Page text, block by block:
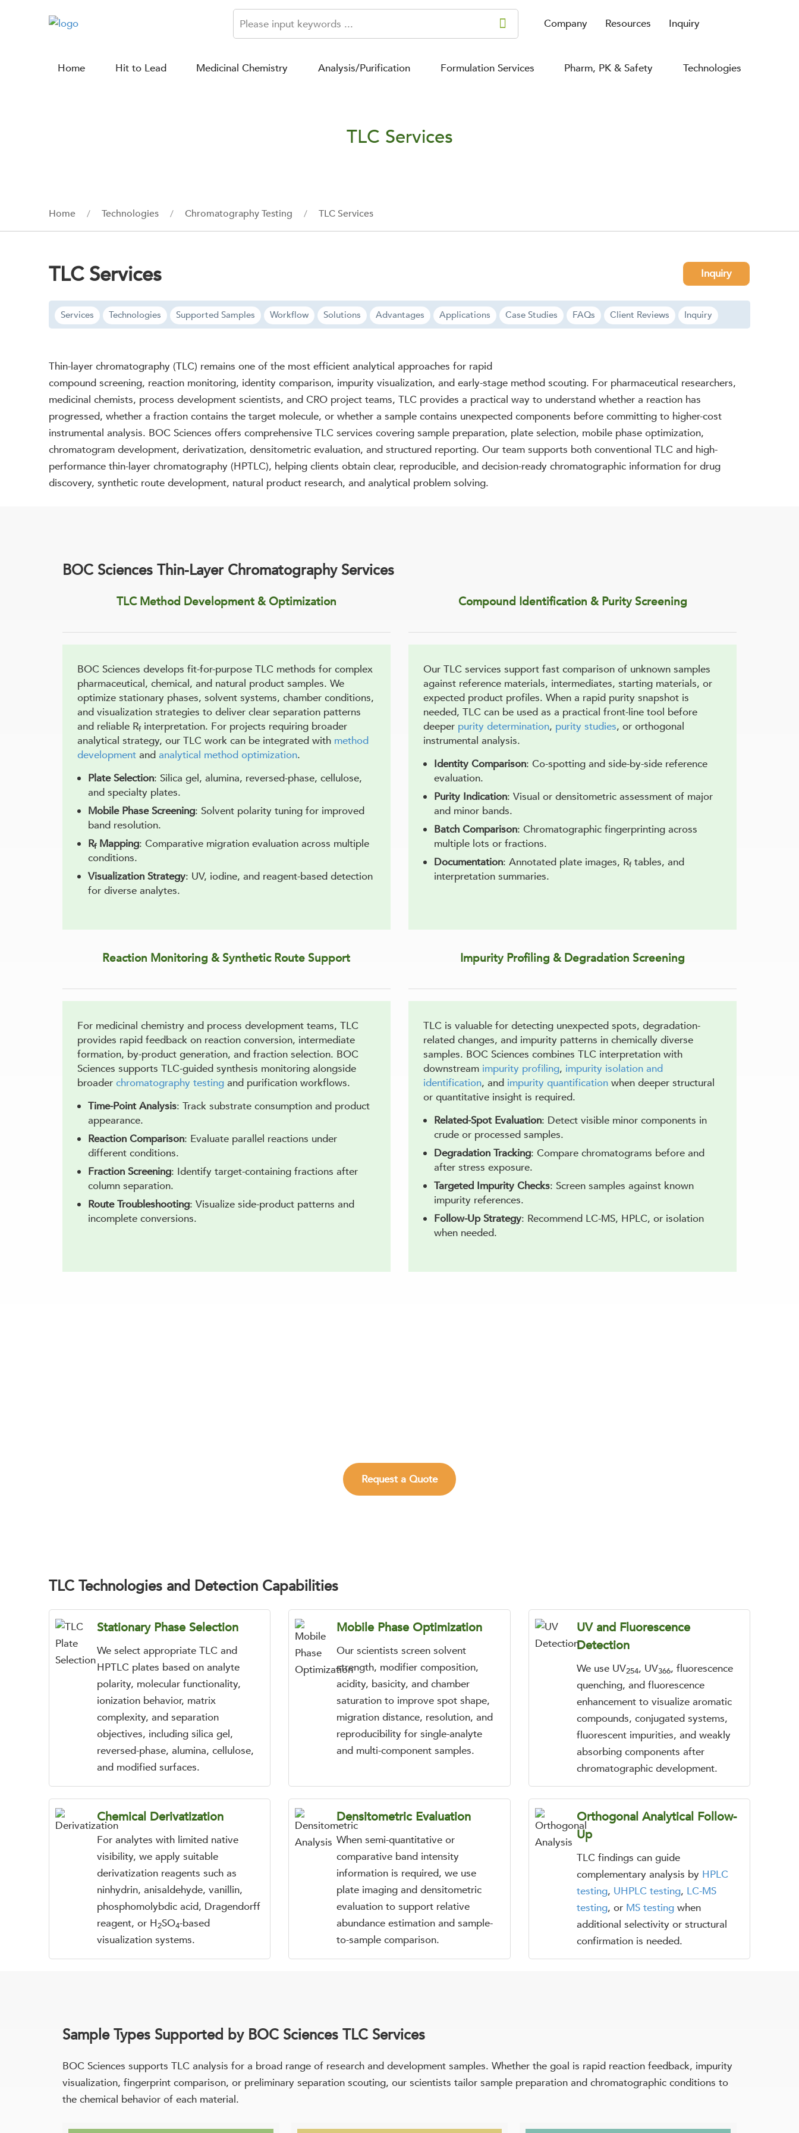
Company Resources Inquiry
Home Hit to Lead Medicinal Chemistry Analysis/Purification Formulation Services Pharm, PK & Safety Technologies
TLC Services
Home Technologies Chromatography Testing TLC Services
TLC Services Inquiry
Services Technologies Supported Samples Workflow Solutions Advantages Applications Case Studies FAQs Client Reviews Inquiry
Thin-layer chromatography (TLC) remains one of the most efficient analytical approaches for rapid
compound screening, reaction monitoring, identity comparison, impurity visualization, and early-stage method scouting. For pharmaceutical researchers,
medicinal chemists, process development scientists, and CRO project teams, TLC provides a practical way to understand whether a reaction has
progressed, whether a fraction contains the target molecule, or whether a sample contains unexpected components before committing to higher-cost
instrumental analysis. BOC Sciences offers comprehensive TLC services covering sample preparation, plate selection, mobile phase optimization,
chromatogram development, derivatization, densitometric evaluation, and structured reporting. Our team supports both conventional TLC and high-
performance thin-layer chromatography (HPTLC), helping clients obtain clear, reproducible, and decision-ready chromatographic information for drug
discovery, synthetic route development, natural product research, and analytical problem solving.
BOC Sciences Thin-Layer Chromatography Services
TLC Method Development & Optimization
BOC Sciences develops fit-for-purpose TLC methods for complex
pharmaceutical, chemical, and natural product samples. We
optimize stationary phases, solvent systems, chamber conditions,
and visualization strategies to deliver clear separation patterns
and reliable Rfinterpretation. For projects requiring broader
analytical strategy, our TLC work can be integrated with method
developmentand analytical method optimization.
Plate Selection: Silica gel, alumina, reversed-phase, cellulose,
and specialty plates.
Mobile Phase Screening: Solvent polarity tuning for improved
band resolution.
RfMapping: Comparative migration evaluation across multiple
conditions.
Visualization Strategy: UV, iodine, and reagent-based detection
for diverse analytes.
Compound Identification & Purity Screening
Our TLC services support fast comparison of unknown samples
against reference materials, intermediates, starting materials, or
expected product profiles. When a rapid purity snapshot is
needed, TLC can be used as a practical front-line tool before
deeper purity determination, purity studies, or orthogonal
instrumental analysis.
Identity Comparison: Co-spotting and side-by-side reference
evaluation.
Purity Indication: Visual or densitometric assessment of major
and minor bands.
Batch Comparison: Chromatographic fingerprinting across
multiple lots or fractions.
Documentation: Annotated plate images, Rftables, and
interpretation summaries.
Reaction Monitoring & Synthetic Route Support
For medicinal chemistry and process development teams, TLC
provides rapid feedback on reaction conversion, intermediate
formation, by-product generation, and fraction selection. BOC
Sciences supports TLC-guided synthesis monitoring alongside
broader chromatography testingand purification workflows.
Time-Point Analysis: Track substrate consumption and product
appearance.
Reaction Comparison: Evaluate parallel reactions under
different conditions.
Fraction Screening: Identify target-containing fractions after
column separation.
Route Troubleshooting: Visualize side-product patterns and
incomplete conversions.
Impurity Profiling & Degradation Screening
TLC is valuable for detecting unexpected spots, degradation-
related changes, and impurity patterns in chemically diverse
samples. BOC Sciences combines TLC interpretation with
downstream impurity profiling, impurity isolation and
identification, and impurity quantification when deeper structural
or quantitative insight is required.
Related-Spot Evaluation: Detect visible minor components in
crude or processed samples.
Degradation Tracking: Compare chromatograms before and
after stress exposure.
Targeted Impurity Checks: Screen samples against known
impurity references.
Follow-Up Strategy: Recommend LC-MS, HPLC, or isolation
when needed.
Request a Quote
TLC Technologies and Detection Capabilities
Stationary Phase Selection
We select appropriate TLC and
HPTLC plates based on analyte
polarity, molecular functionality,
ionization behavior, matrix
complexity, and separation
objectives, including silica gel,
reversed-phase, alumina, cellulose,
and modified surfaces.
Mobile Phase Optimization
Our scientists screen solvent
strength, modifier composition,
acidity, basicity, and chamber
saturation to improve spot shape,
migration distance, resolution, and
reproducibility for single-analyte
and multi-component samples.
UV and Fluorescence
Detection
We use UV254, UV366, fluorescence
quenching, and fluorescence
enhancement to visualize aromatic
compounds, conjugated systems,
fluorescent impurities, and weakly
absorbing components after
chromatographic development.
Chemical Derivatization
For analytes with limited native
visibility, we apply suitable
derivatization reagents such as
ninhydrin, anisaldehyde, vanillin,
phosphomolybdic acid, Dragendorff
reagent, or H2SO4-based
visualization systems.
Densitometric Evaluation
When semi-quantitative or
comparative band intensity
information is required, we use
plate imaging and densitometric
evaluation to support relative
abundance estimation and sample-
to-sample comparison.
Orthogonal Analytical Follow-
Up
TLC findings can guide
complementary analysis by HPLC
testing, UHPLC testing, LC-MS
testing, or MS testingwhen
additional selectivity or structural
confirmation is needed.
Sample Types Supported by BOC Sciences TLC Services
BOC Sciences supports TLC analysis for a broad range of research and development samples. Whether the goal is rapid reaction feedback, impurity
visualization, fingerprint comparison, or preliminary separation scouting, our scientists tailor sample preparation and chromatographic conditions to
the chemical behavior of each material.